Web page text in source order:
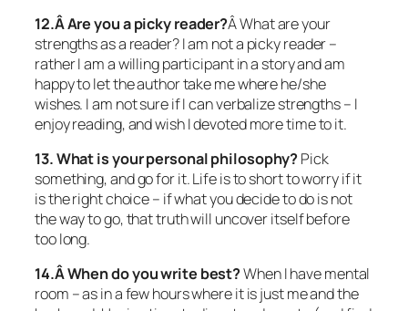
12.Â Are you a picky reader?Â What are your
strengths as a reader? I am not a picky reader –
rather I am a willing participant in a story and am
happy to let the author take me where he/she
wishes. I am not sure if I can verbalize strengths – I
enjoy reading, and wish I devoted more time to it.
13. What is your personal philosophy?Pick
something, and go for it. Life is to short to worry if it
is the right choice – if what you decide to do is not
the way to go, that truth will uncover itself before
too long.
14.Â When do you write best?When I have mental
room – as in a few hours where it is just me and the